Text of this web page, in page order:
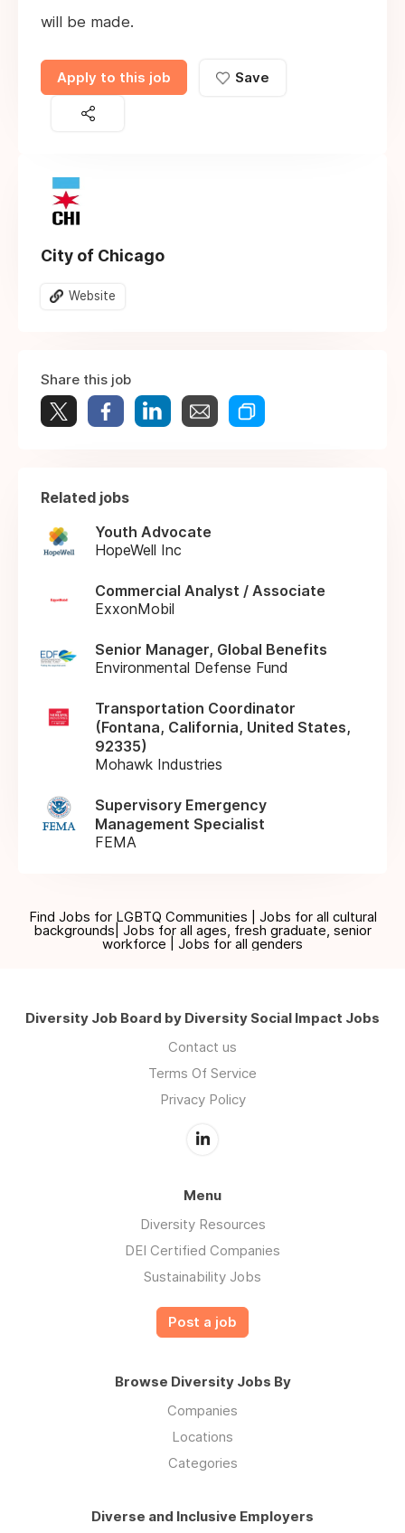
will be made.
Apply to this job Save
City of Chicago
Website
Share this job
Related jobs
Youth Advocate
HopeWell Inc
Commercial Analyst / Associate
ExxonMobil
Senior Manager, Global Benefits
Environmental Defense Fund
Transportation Coordinator
(Fontana, California, United States,
92335)
Mohawk Industries
Supervisory Emergency
Management Specialist
FEMA
Find Jobs for LGBTQ Communities | Jobs for all cultural
backgrounds| Jobs for all ages, fresh graduate, senior
workforce | Jobs for all genders
Diversity Job Board by Diversity Social Impact Jobs
Contact us
Terms Of Service
Privacy Policy
Menu
Diversity Resources
DEI Certified Companies
Sustainability Jobs
Post a job
Browse Diversity Jobs By
Companies
Locations
Categories
Diverse and Inclusive Employers